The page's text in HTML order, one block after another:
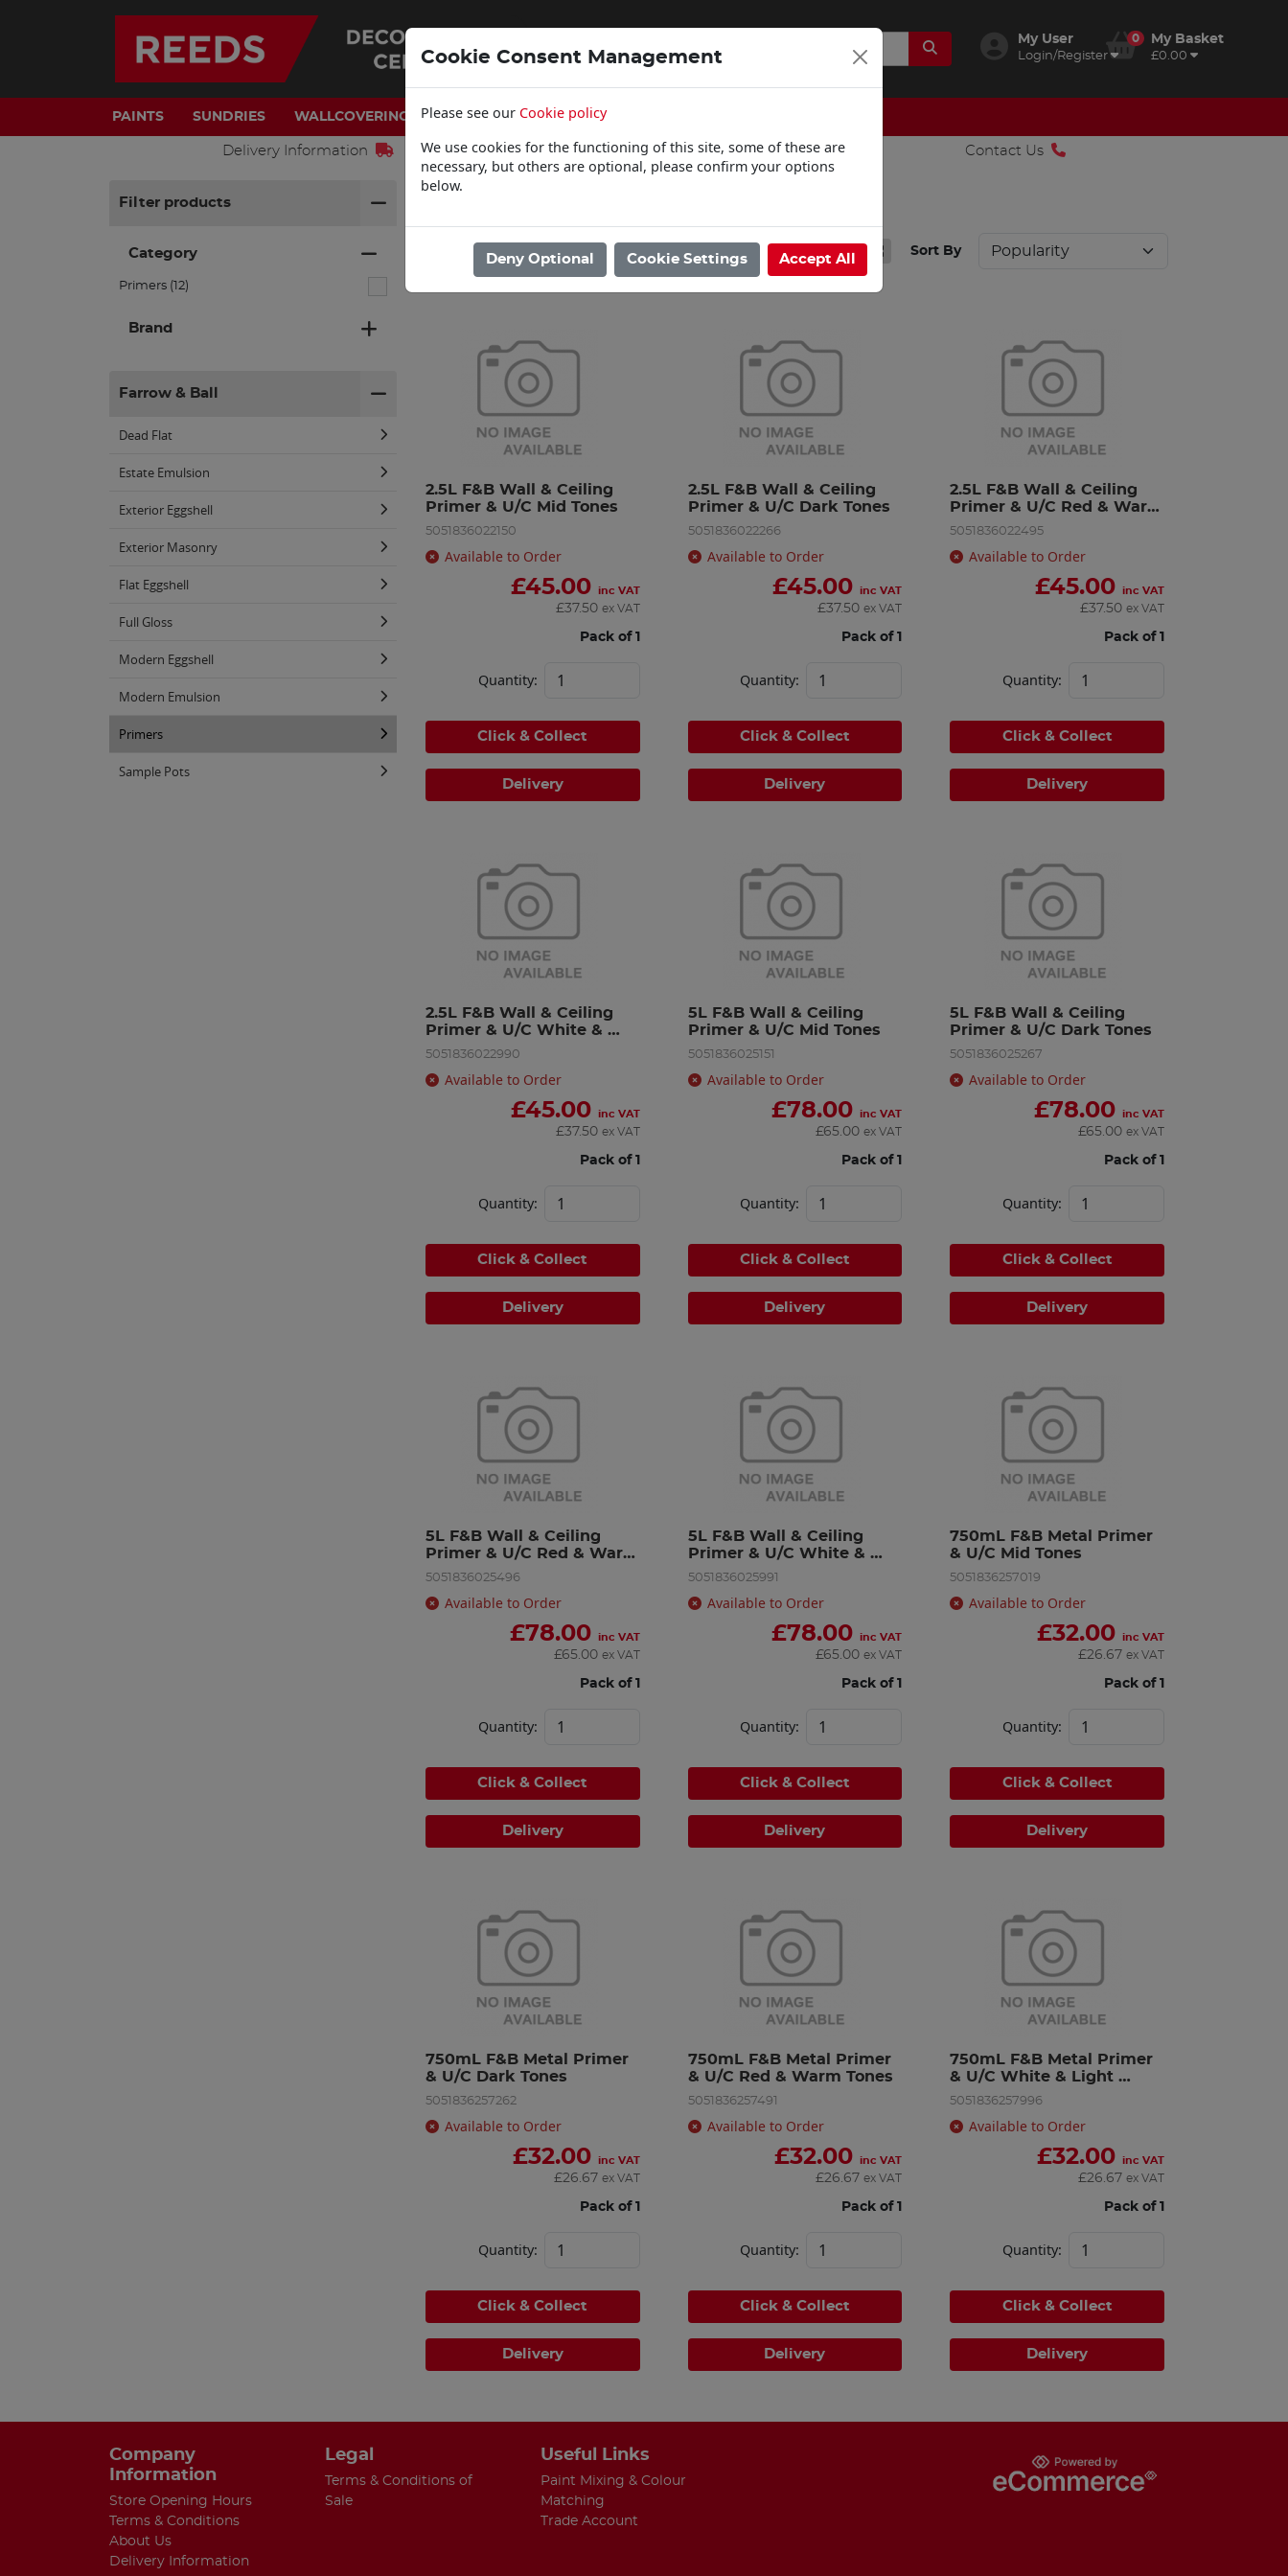
My User
Login/Register
0 My Basket
£0.00
PAINTS SUNDRIES WALLCOVERINGS WOODCARE
Delivery Information Click & Collect Contact Us
Filter products
Category
Primers (12)
Brand
Farrow & Ball
Dead Flat
Estate Emulsion
Exterior Eggshell
Exterior Masonry
Flat Eggshell
Full Gloss
Modern Eggshell
Modern Emulsion
Primers
Sample Pots
Home /
Showing 1 - 12 of 12 Results Sort By
2.5L F&B Wall & Ceiling
Primer & U/C Mid Tones
5051836022150
Available to Order
£45.00 inc VAT
£37.50 ex VAT
Pack of 1
Quantity:
Click & Collect
Delivery
2.5L F&B Wall & Ceiling
Primer & U/C Dark Tones
5051836022266
Available to Order
£45.00 inc VAT
£37.50 ex VAT
Pack of 1
Quantity:
Click & Collect
Delivery
2.5L F&B Wall & Ceiling
Primer & U/C Red & Warm
To
5051836022495
Available to Order
£45.00 inc VAT
£37.50 ex VAT
Pack of 1
Quantity:
Click & Collect
Delivery
2.5L F&B Wall & Ceiling
Primer & U/C White &
Light
5051836022990
Available to Order
£45.00 inc VAT
£37.50 ex VAT
Pack of 1
Quantity:
Click & Collect
Delivery
5L F&B Wall & Ceiling
Primer & U/C Mid Tones
5051836025151
Available to Order
£78.00 inc VAT
£65.00 ex VAT
Pack of 1
Quantity:
Click & Collect
Delivery
5L F&B Wall & Ceiling
Primer & U/C Dark Tones
5051836025267
Available to Order
£78.00 inc VAT
£65.00 ex VAT
Pack of 1
Quantity:
Click & Collect
Delivery
5L F&B Wall & Ceiling
Primer & U/C Red & Warm
Tone
5051836025496
Available to Order
£78.00 inc VAT
£65.00 ex VAT
Pack of 1
Quantity:
Click & Collect
Delivery
5L F&B Wall & Ceiling
Primer & U/C White &
Light T
5051836025991
Available to Order
£78.00 inc VAT
£65.00 ex VAT
Pack of 1
Quantity:
Click & Collect
Delivery
750mL F&B Metal Primer
& U/C Mid Tones
5051836257019
Available to Order
£32.00 inc VAT
£26.67 ex VAT
Pack of 1
Quantity:
Click & Collect
Delivery
750mL F&B Metal Primer
& U/C Dark Tones
5051836257262
Available to Order
£32.00 inc VAT
£26.67 ex VAT
Pack of 1
Quantity:
Click & Collect
Delivery
750mL F&B Metal Primer
& U/C Red & Warm Tones
5051836257491
Available to Order
£32.00 inc VAT
£26.67 ex VAT
Pack of 1
Quantity:
Click & Collect
Delivery
750mL F&B Metal Primer
& U/C White & Light
Tones
5051836257996
Available to Order
£32.00 inc VAT
£26.67 ex VAT
Pack of 1
Quantity:
Click & Collect
Delivery
Company
Information
Store Opening Hours
Terms & Conditions
About Us
Delivery Information
Legal
Terms & Conditions of
Sale
Useful Links
Paint Mixing & Colour
Matching
Trade Account
Cookie Consent Management
Please see our Cookie policy
We use cookies for the functioning of this site, some of these are
necessary, but others are optional, please confirm your options
below.
Deny Optional Cookie Settings Accept All